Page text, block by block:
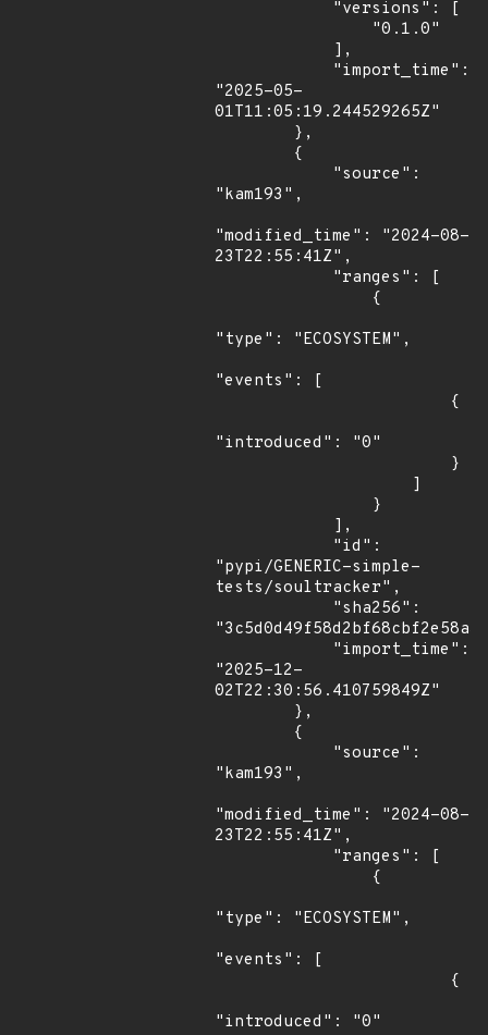
"2025-05-
01T11:05:19.244529265Z"
"kam193",
"modified_time": "2024-08-
23T22:55:41Z",
"type": "ECOSYSTEM",
"events": [
"introduced": "0"
"pypi/GENERIC-simple-
tests/soultracker",
"2025-12-
02T22:30:56.410759849Z"
"kam193",
"modified_time": "2024-08-
23T22:55:41Z",
"type": "ECOSYSTEM",
"events": [
"introduced": "0"